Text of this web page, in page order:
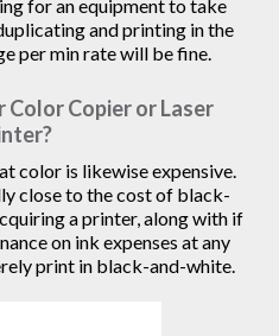
for an equipment to take
and printing in the
per min rate will be fine.
Copier or Laser
color is likewise expensive.
close to the cost of black-
a printer, along with if
on ink expenses at any
print in black-and-white.